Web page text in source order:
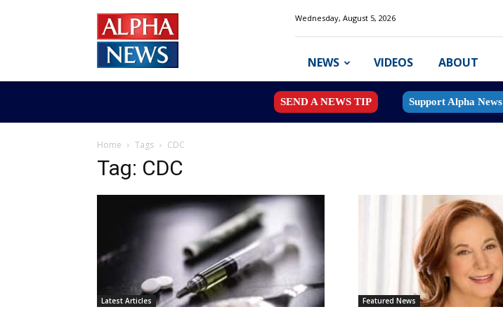
News
MN
Wednesday, August 5, 2026
NEWS VIDEOS ABOUT
SEND A NEWS TIP Support Alpha News
Home Tags CDC
Tag: CDC
Latest Articles Featured News